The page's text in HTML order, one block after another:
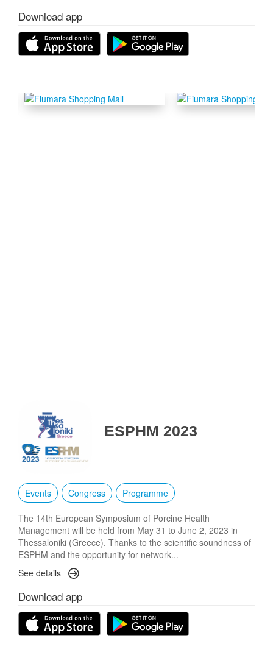
Download app
ESPHM 2023
Events Congress Programme
The 14th European Symposium of Porcine Health
Management will be held from May 31 to June 2, 2023 in
Thessaloniki (Greece). Thanks to the scientific soundness of
ESPHM and the opportunity for network...
See details
Download app